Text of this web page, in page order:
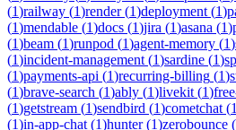
(1)railway (1)render(1)deployment (1)
(1)mendable (1)docs (1)jira (1)asana (1)
(1)beam (1)runpod (1)agent-memory (1)
(1)incident-management (1)sardine (1)
(1)payments-api (1)recurring-billing (1)
(1)brave-search (1)ably (1)livekit (1)
(1)getstream (1)sendbird (1)cometchat (1
(1)in-app-chat (1)hunter(1)zerobounce (